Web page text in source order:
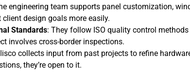
engineering team supports panel customization,
design goals more easily.
Standards: They follow ISO quality control
involves cross-border inspections.
collects input from past projects to refine
they’re open to it.